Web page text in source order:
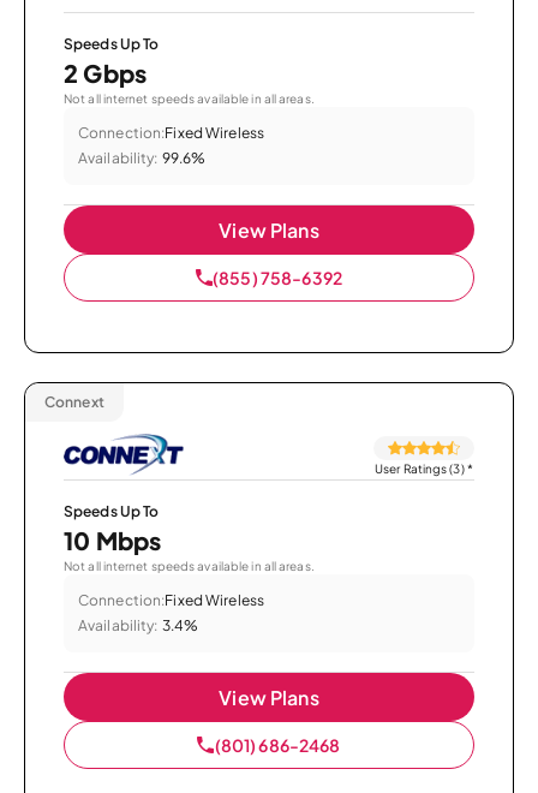
Speeds Up To
2 Gbps
Not all internet speeds available in all areas.
Connection:Fixed Wireless
Availability: 99.6%
View Plans
(855) 758-6392
Connext
User Ratings (3)*
Speeds Up To
10 Mbps
Not all internet speeds available in all areas.
Connection:Fixed Wireless
Availability: 3.4%
View Plans
(801) 686-2468